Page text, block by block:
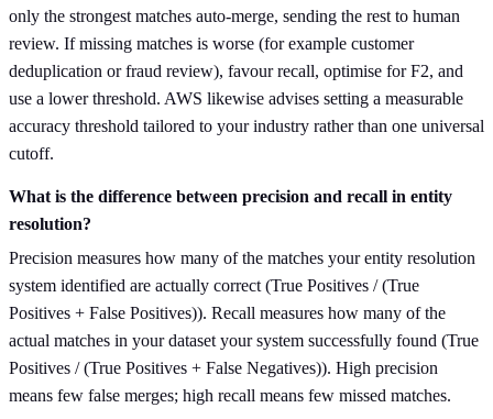
only the strongest matches auto-merge, sending the rest to human
review. If missing matches is worse (for example customer
deduplication or fraud review), favour recall, optimise for F2, and
use a lower threshold. AWS likewise advises setting a measurable
accuracy threshold tailored to your industry rather than one universal
cutoff.
What is the difference between precision and recall in entity
resolution?
Precision measures how many of the matches your entity resolution
system identified are actually correct (True Positives / (True
Positives + False Positives)). Recall measures how many of the
actual matches in your dataset your system successfully found (True
Positives / (True Positives + False Negatives)). High precision
means few false merges; high recall means few missed matches.